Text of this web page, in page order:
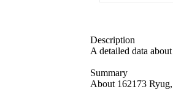
Description
A detailed data
Summary
About 162173